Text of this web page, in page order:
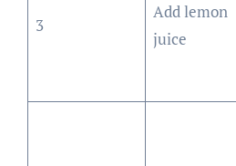
3
Add lemon
juice